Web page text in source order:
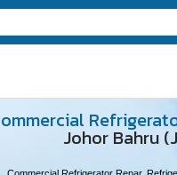
Johor Bahru